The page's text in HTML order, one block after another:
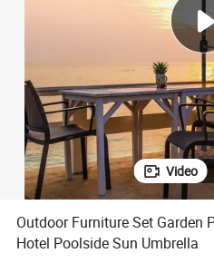
Video
Outdoor Furniture Set Garden
Hotel Poolside Sun Umbrella